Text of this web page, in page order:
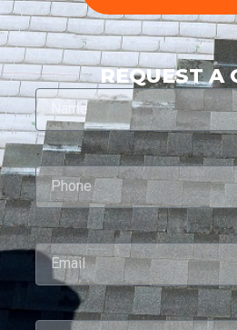
REQUEST A